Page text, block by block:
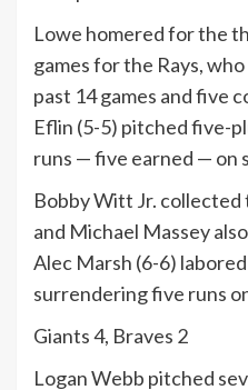
Lowe homered for the
games for the Rays,
past 14 games and five
Eflin (5-5) pitched five-
runs — five earned — on
Bobby Witt Jr. collected
and Michael Massey
Alec Marsh (6-6)
surrendering five runs
Giants 4, Braves 2
Logan Webb pitched